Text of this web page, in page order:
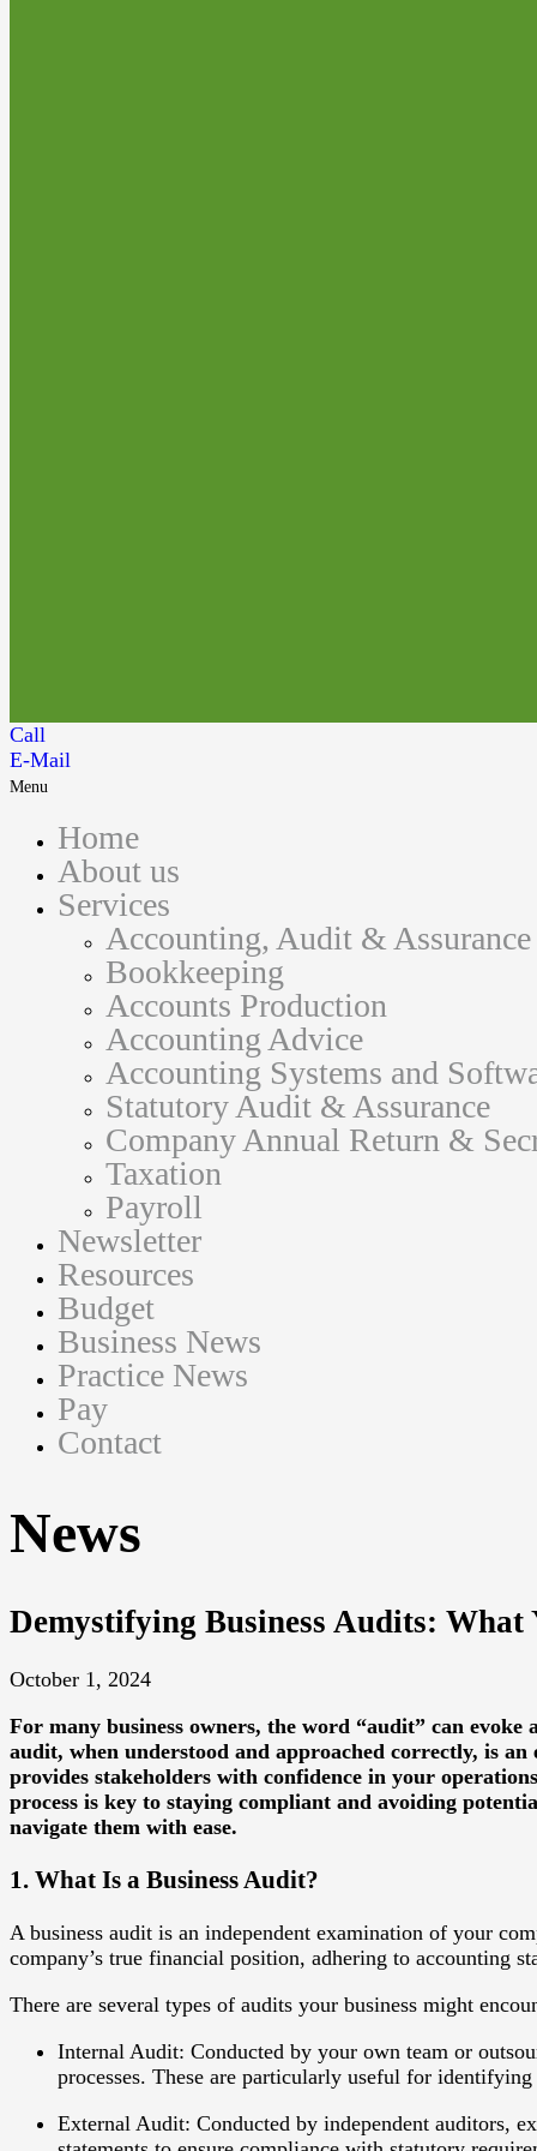
Call
E-Mail
Menu
Home
About us
Services
Accounting, Audit &
Bookkeeping
Accounts Production
Accounting Advice
Accounting Systems and
Statutory Audit & Assurance
Company Annual Return &
Taxation
Payroll
Newsletter
Resources
Budget
Business News
Practice News
Pay
Contact
News
Demystifying Business Audits:
October 1, 2024
For many business owners, the word “audit” can
audit, when understood and approached correctly, is
provides stakeholders with confidence in your
process is key to staying compliant and avoiding
navigate them with ease.
1. What Is a Business Audit?
A business audit is an independent examination of your
company’s true financial position, adhering to accounting
There are several types of audits your business might
Internal Audit: Conducted by your own team or
processes. These are particularly useful for
External Audit: Conducted by independent auditors,